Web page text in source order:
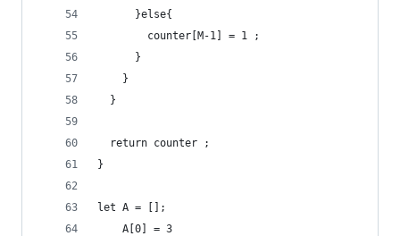
      }else{
        counter[M-1] = 1 ;
      }
    }
  }
  return counter ;
}
let A = [];
    A[0] = 3